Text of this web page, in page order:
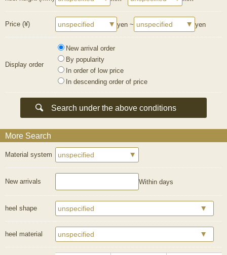
Price (¥) yen ~ yen
Display order
New arrival order
By popularity
In order of low price
In descending order of price
More Search
Material system
New arrivals Within days
heel shape
heel material